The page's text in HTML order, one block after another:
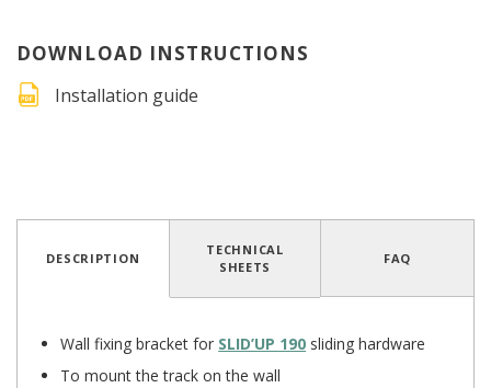
DOWNLOAD INSTRUCTIONS
Installation guide
DESCRIPTION
TECHNICAL
SHEETS
FAQ
Wall fixing bracket for SLID’UP 190 sliding hardware
To mount the track on the wall